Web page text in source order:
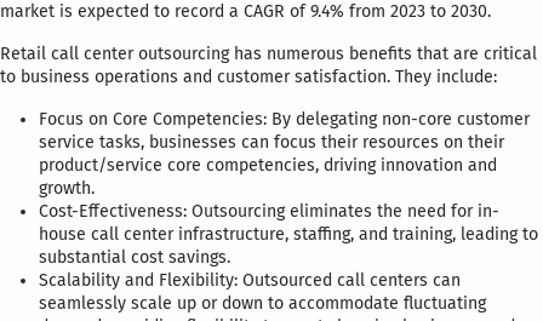
market is expected to record a CAGR of 9.4% from 2023 to 2030.
Retail call center outsourcing has numerous benefits that are critical
to business operations and customer satisfaction. They include:
Focus on Core Competencies: By delegating non-core customer
service tasks, businesses can focus their resources on their
product/service core competencies, driving innovation and
growth.
Cost-Effectiveness: Outsourcing eliminates the need for in-
house call center infrastructure, staffing, and training, leading to
substantial cost savings.
Scalability and Flexibility: Outsourced call centers can
seamlessly scale up or down to accommodate fluctuating